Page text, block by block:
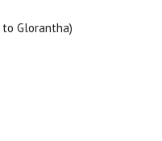
Glorantha)